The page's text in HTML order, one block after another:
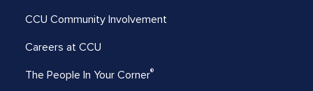
CCU Community Involvement
Careers at CCU
The People In Your Corner®